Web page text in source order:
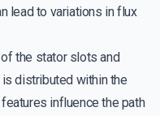
lead to variations in flux
the stator slots and
distributed within the
influence the path